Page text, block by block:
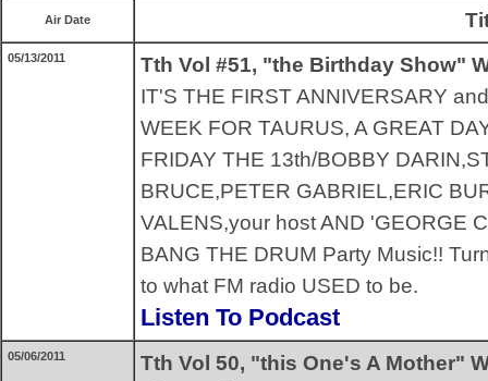
Air Date
05/13/2011
Tth Vol #51, "the Birthday Show"
IT'S THE FIRST ANNIVERSARY
WEEK FOR TAURUS, A GREAT
FRIDAY THE 13th/BOBBY
BRUCE,PETER GABRIEL,ERIC
VALENS,your host AND 'GEORGE
BANG THE DRUM Party Music!!
to what FM radio USED to be.
Listen To Podcast
05/06/2011
Tth Vol 50, "this One's A Mother"